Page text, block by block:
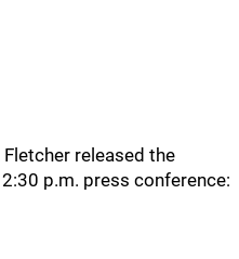
released the
p.m. press conference: